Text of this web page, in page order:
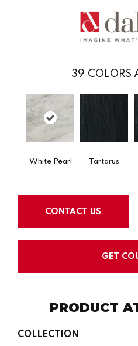
39 COLORS
White Pearl Tartarus
CONTACT US
GET
PRODUCT
COLLECTION